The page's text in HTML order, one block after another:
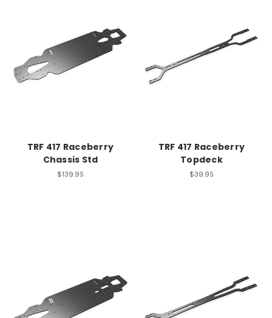
TRF 417 Raceberry
Chassis Std
$139.95
TRF 417 Raceberry
Topdeck
$39.95